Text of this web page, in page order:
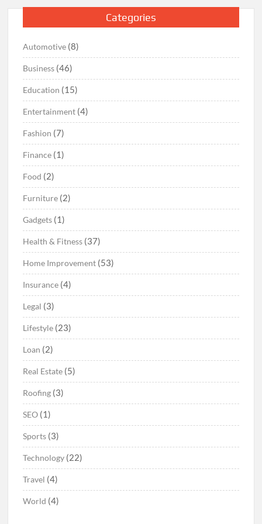
Categories
Automotive (8)
Business (46)
Education (15)
Entertainment (4)
Fashion (7)
Finance (1)
Food (2)
Furniture (2)
Gadgets (1)
Health & Fitness (37)
Home Improvement (53)
Insurance (4)
Legal (3)
Lifestyle (23)
Loan (2)
Real Estate (5)
Roofing (3)
SEO (1)
Sports (3)
Technology (22)
Travel (4)
World (4)